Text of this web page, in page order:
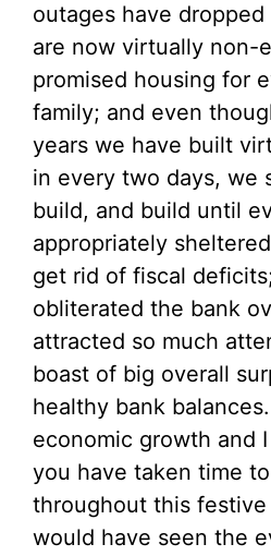
outages have
are now virtually non-
promised housing for
family; and even
years we have built
in every two days, we
build, and build until
appropriately
get rid of fiscal
obliterated the bank
attracted so much
boast of big overall
healthy bank
economic growth and
you have taken time
throughout this festive
would have seen the